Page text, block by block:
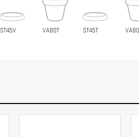
ST45V VA80T ST45T